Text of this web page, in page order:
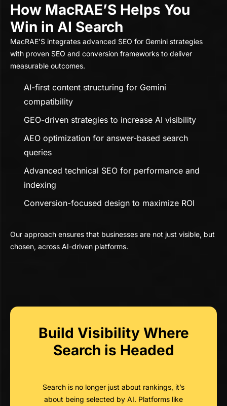
How MacRAE’S Helps You
Win in AI Search
MacRAE’S integrates advanced SEO for Gemini strategies
with proven SEO and conversion frameworks to deliver
measurable outcomes.
AI-first content structuring for Gemini
compatibility
GEO-driven strategies to increase AI visibility
AEO optimization for answer-based search
queries
Advanced technical SEO for performance and
indexing
Conversion-focused design to maximize ROI
Our approach ensures that businesses are not just visible, but
chosen, across AI-driven platforms.
Build Visibility Where
Search is Headed
Search is no longer just about rankings, it’s
about being selected by AI. Platforms like